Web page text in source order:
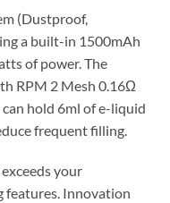
(Dustproof,
a built-in 1500mAh
of power. The
RPM 2 Mesh 0.16Ω
hold 6ml of e-liquid
frequent filling.
your
features. Innovation